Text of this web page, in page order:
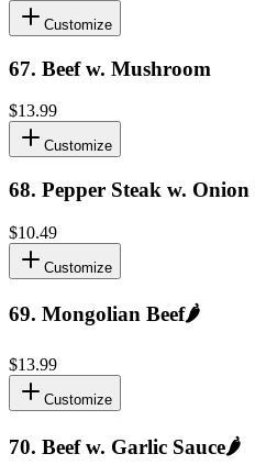
Customize
67. Beef w. Mushroom
$13.99
Customize
68. Pepper Steak w. Onion
$10.49
Customize
69. Mongolian Beef🌶️
$13.99
Customize
70. Beef w. Garlic Sauce🌶️